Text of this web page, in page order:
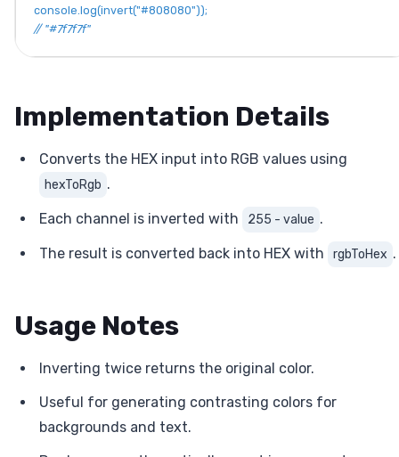
console.log(invert("#808080"));
// "#7f7f7f"
Implementation Details
Converts the HEX input into RGB values using
hexToRgb .
Each channel is inverted with 255 - value .
The result is converted back into HEX with rgbToHex .
Usage Notes
Inverting twice returns the original color.
Useful for generating contrasting colors for
backgrounds and text.